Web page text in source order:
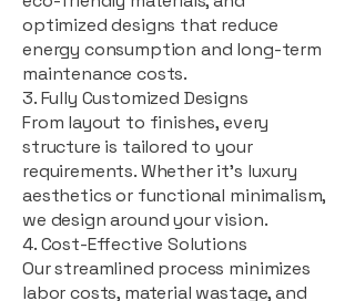
optimized designs that reduce
energy consumption and long-term
maintenance costs.
3. Fully Customized Designs
From layout to finishes, every
structure is tailored to your
requirements. Whether it's luxury
aesthetics or functional minimalism,
we design around your vision.
4. Cost-Effective Solutions
Our streamlined process minimizes
labor costs, material wastage, and